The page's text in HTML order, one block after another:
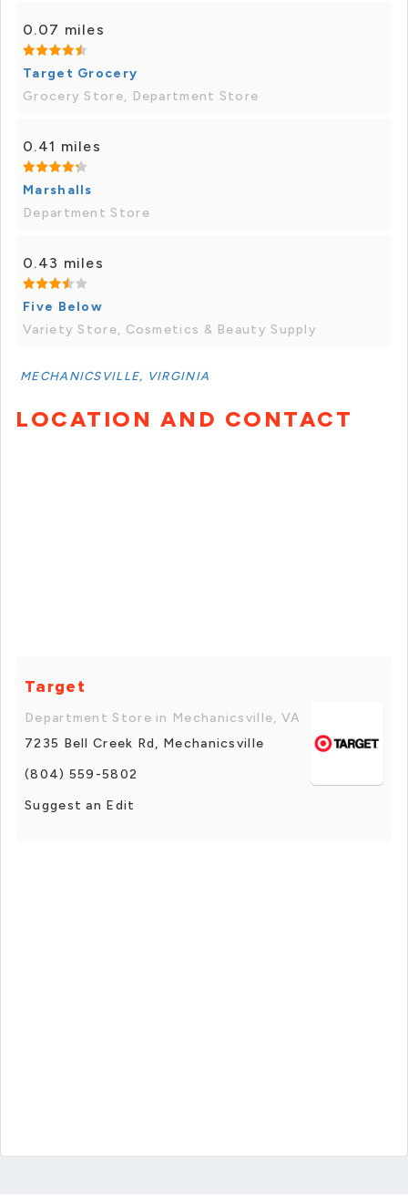
0.07 miles
Target Grocery
Grocery Store, Department Store
0.41 miles
Marshalls
Department Store
0.43 miles
Five Below
Variety Store, Cosmetics & Beauty Supply
MECHANICSVILLE, VIRGINIA
LOCATION AND CONTACT
Target
Department Store in Mechanicsville, VA
7235 Bell Creek Rd, Mechanicsville
(804) 559-5802
Suggest an Edit